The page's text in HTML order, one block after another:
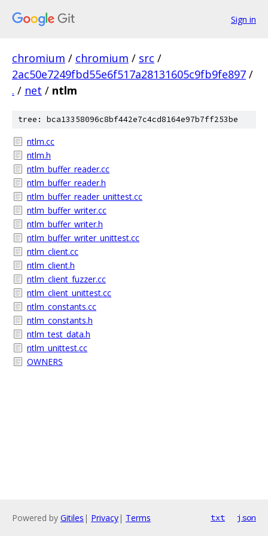
Sign in
chromium / chromium / src /
2ac50e7249fbd55e6f517a28131605c9fb9fe897 /
. / net / ntlm
tree: bca13358096c8bf442e7c4cd8164e97b7ff253be
ntlm.cc
ntlm.h
ntlm_buffer_reader.cc
ntlm_buffer_reader.h
ntlm_buffer_reader_unittest.cc
ntlm_buffer_writer.cc
ntlm_buffer_writer.h
ntlm_buffer_writer_unittest.cc
ntlm_client.cc
ntlm_client.h
ntlm_client_fuzzer.cc
ntlm_client_unittest.cc
ntlm_constants.cc
ntlm_constants.h
ntlm_test_data.h
ntlm_unittest.cc
OWNERS
Powered by Gitiles | Privacy| Terms txt json